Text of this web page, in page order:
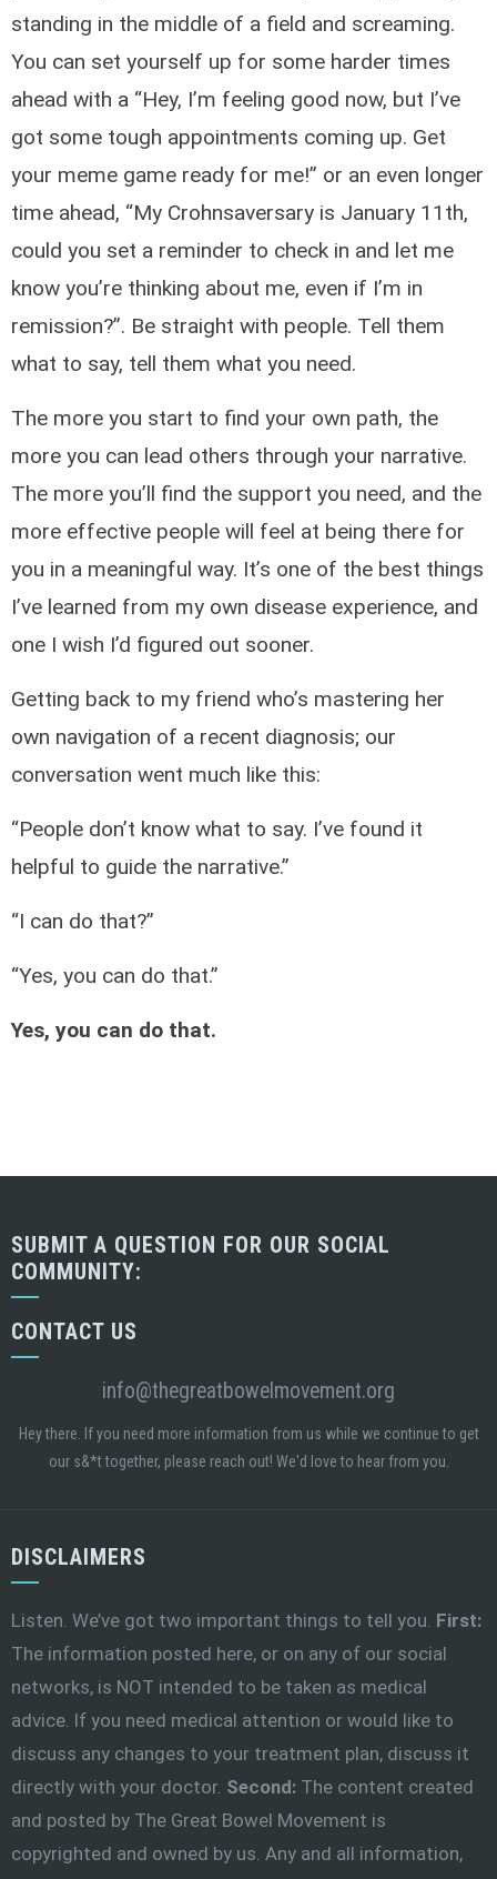
standing in the middle of a field and screaming.
You can set yourself up for some harder times
ahead with a “Hey, I’m feeling good now, but I’ve
got some tough appointments coming up. Get
your meme game ready for me!” or an even longer
time ahead, “My Crohnsaversary is January 11th,
could you set a reminder to check in and let me
know you’re thinking about me, even if I’m in
remission?”. Be straight with people. Tell them
what to say, tell them what you need.
The more you start to find your own path, the
more you can lead others through your narrative.
The more you’ll find the support you need, and the
more effective people will feel at being there for
you in a meaningful way. It’s one of the best things
I’ve learned from my own disease experience, and
one I wish I’d figured out sooner.
Getting back to my friend who’s mastering her
own navigation of a recent diagnosis; our
conversation went much like this:
“People don’t know what to say. I’ve found it
helpful to guide the narrative.”
“I can do that?”
“Yes, you can do that.”
Yes, you can do that.
SUBMIT A QUESTION FOR OUR SOCIAL
COMMUNITY:
CONTACT US
info@thegreatbowelmovement.org
Hey there. If you need more information from us while we continue to get
our s&*t together, please reach out! We'd love to hear from you.
DISCLAIMERS
Listen. We’ve got two important things to tell you. First:
The information posted here, or on any of our social
networks, is NOT intended to be taken as medical
advice. If you need medical attention or would like to
discuss any changes to your treatment plan, discuss it
directly with your doctor. Second: The content created
and posted by The Great Bowel Movement is
copyrighted and owned by us. Any and all information,